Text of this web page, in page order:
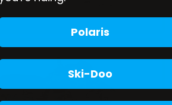
Polaris
Ski-Doo